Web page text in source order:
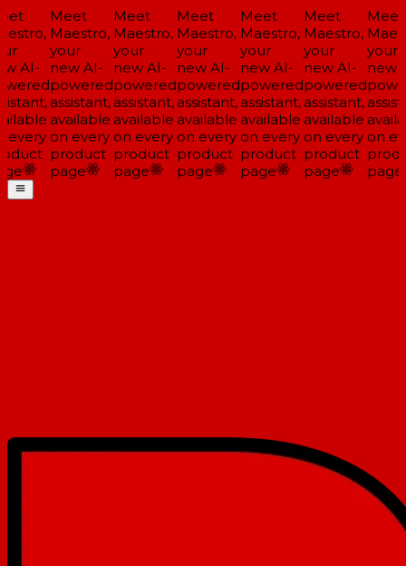
AI-
every
Meet
Maestro,
your
new AI-
powered
assistant,
available
on every
product
page
Meet
Maestro,
your
new AI-
powered
assistant,
available
on every
product
page
Meet
Maestro,
your
new AI-
powered
assistant,
available
on every
product
page
Meet
Maestro,
your
new AI-
powered
assistant,
available
on every
product
page
Meet
Maestro,
your
new AI-
powered
assistant,
available
on every
product
page
Meet
your
new
on
page